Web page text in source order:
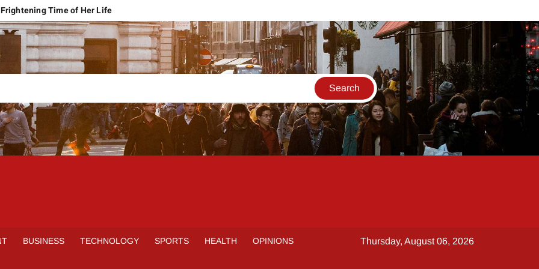
Time of Her Life
Economic Reality
Pleas Maintainable
Conflict
Spain Outclass France to Reach FIFA World Cup 2026 Final
Hormuz
Harassment Case
Launch in Lahore
BUSINESS TECHNOLOGY SPORTS HEALTH OPINIONS Thursday, August 06, 2026